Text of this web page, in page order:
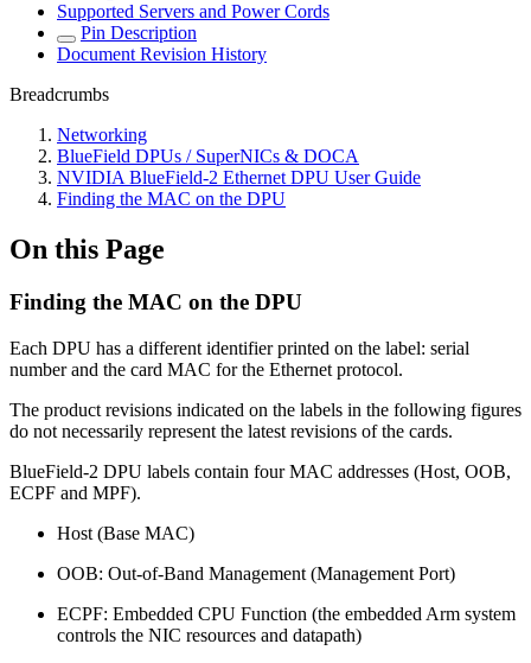
Supported Servers and Power Cords
Pin Description
Document Revision History
Breadcrumbs
Networking
BlueField DPUs / SuperNICs & DOCA
NVIDIA BlueField-2 Ethernet DPU User Guide
Finding the MAC on the DPU
On this Page
Finding the MAC on the DPU
Each DPU has a different identifier printed on the label: serial
number and the card MAC for the Ethernet protocol.
The product revisions indicated on the labels in the following figures
do not necessarily represent the latest revisions of the cards.
BlueField-2 DPU labels contain four MAC addresses (Host, OOB,
ECPF and MPF).
Host (Base MAC)
OOB: Out-of-Band Management (Management Port)
ECPF: Embedded CPU Function (the embedded Arm system
controls the NIC resources and datapath)